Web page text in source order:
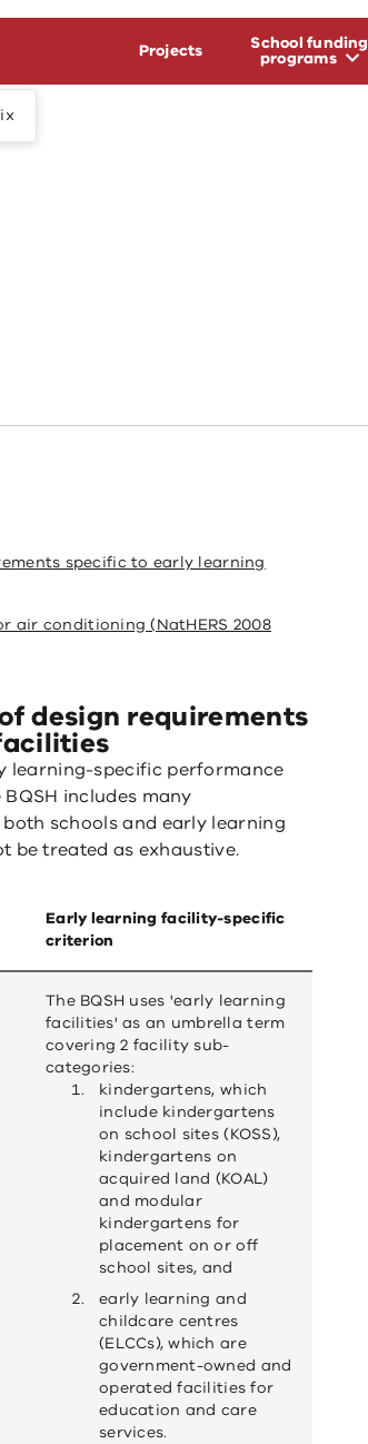
Projects School funding
programs
specific to early learning
air conditioning (NatHERS 2008
design requirements
learning-specific performance
includes many
schools and early learning
be treated as exhaustive.
Early learning facility-specific
criterion
The BQSH uses 'early learning
facilities' as an umbrella term
covering 2 facility sub-
categories:
kindergartens, which
include kindergartens
on school sites (KOSS),
kindergartens on
acquired land (KOAL)
and modular
kindergartens for
placement on or off
school sites, and
early learning and
childcare centres
(ELCCs), which are
government-owned and
operated facilities for
education and care
services.